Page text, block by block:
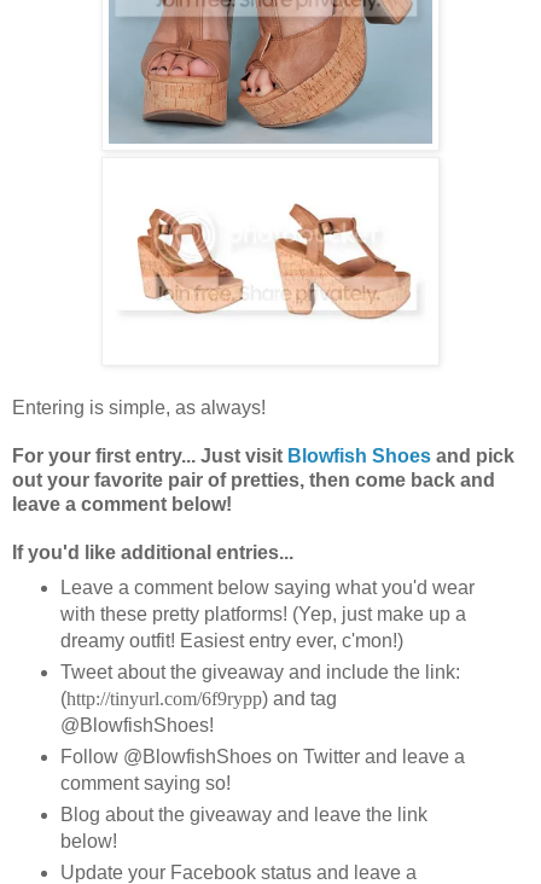
Entering is simple, as always!
For your first entry... Just visit Blowfish Shoes and pick
out your favorite pair of pretties, then come back and
leave a comment below!
If you'd like additional entries...
Leave a comment below saying what you'd wear
with these pretty platforms! (Yep, just make up a
dreamy outfit! Easiest entry ever, c'mon!)
Tweet about the giveaway and include the link:
(http://tinyurl.com/6f9rypp) and tag
@BlowfishShoes!
Follow @BlowfishShoes on Twitter and leave a
comment saying so!
Blog about the giveaway and leave the link
below!
Update your Facebook status and leave a